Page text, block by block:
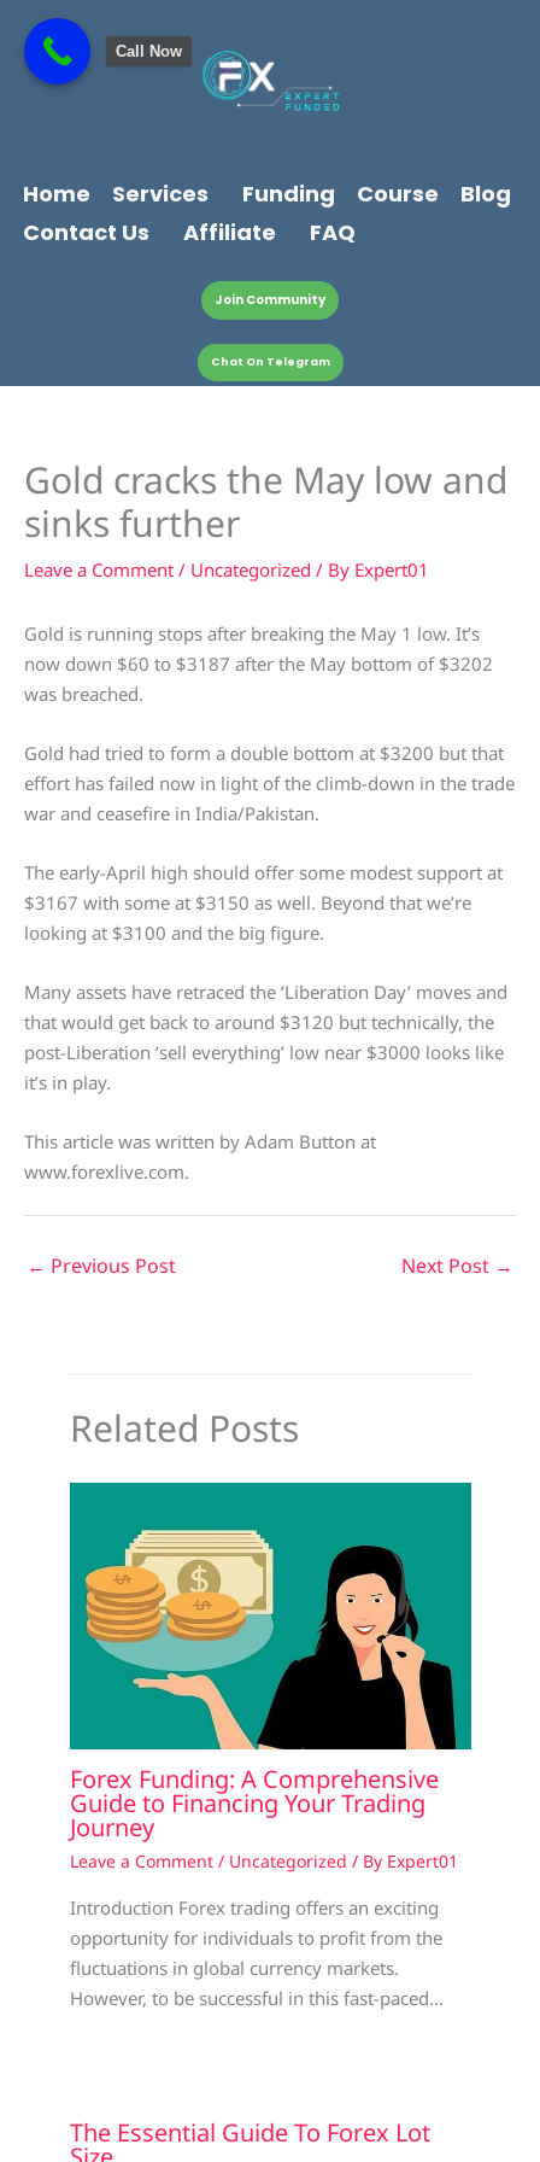
content
content
Home Services Funding Course
Blog
Contact Us
Affiliate FAQ
Join Community
Chat On Telegram
Gold cracks the May low and
sinks further
Leave a Comment / Uncategorized / By Expert01
Gold is running stops after breaking the May 1 low. It’s
now down $60 to $3187 after the May bottom of $3202
was breached.
Gold had tried to form a double bottom at $3200 but that
effort has failed now in light of the climb-down in the trade
war and ceasefire in India/Pakistan.
The early-April high should offer some modest support at
$3167 with some at $3150 as well. Beyond that we’re
looking at $3100 and the big figure.
Many assets have retraced the ‘Liberation Day’ moves and
that would get back to around $3120 but technically, the
post-Liberation ‘sell everything’ low near $3000 looks like
it’s in play.
This article was written by Adam Button at
www.forexlive.com.
← Previous Post Next Post →
Related Posts
Forex Funding: A Comprehensive
Guide to Financing Your Trading
Journey
Leave a Comment / Uncategorized / By Expert01
Introduction Forex trading offers an exciting
opportunity for individuals to profit from the
fluctuations in global currency markets.
However, to be successful in this fast-paced…
The Essential Guide To Forex Lot
Call Now